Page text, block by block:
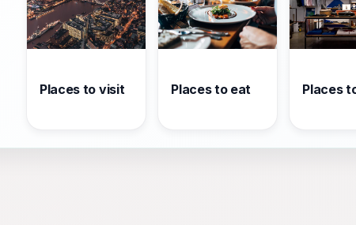
Places to visit Places to eat Places